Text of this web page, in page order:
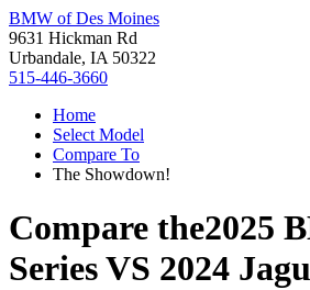
BMW of Des Moines
9631 Hickman Rd
Urbandale, IA 50322
515-446-3660
Home
Select Model
Compare To
The Showdown!
Compare the2025
SeriesVS 2024